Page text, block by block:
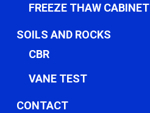
FREEZE THAW CABINET
SOILS AND ROCKS
CBR
VANE TEST
CONTACT